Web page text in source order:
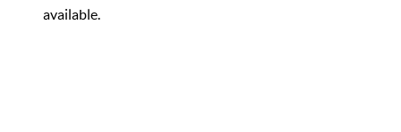
available.